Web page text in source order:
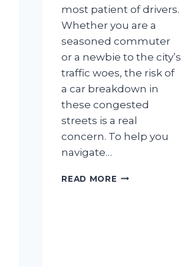
most patient of drivers.
Whether you are a
seasoned commuter
or a newbie to the city’s
traffic woes, the risk of
a car breakdown in
these congested
streets is a real
concern. To help you
navigate…
READ MORE 5